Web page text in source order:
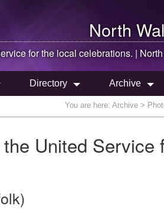
North
for the local celebrations. |
Directory Archive
You are here: Archive >
United Service